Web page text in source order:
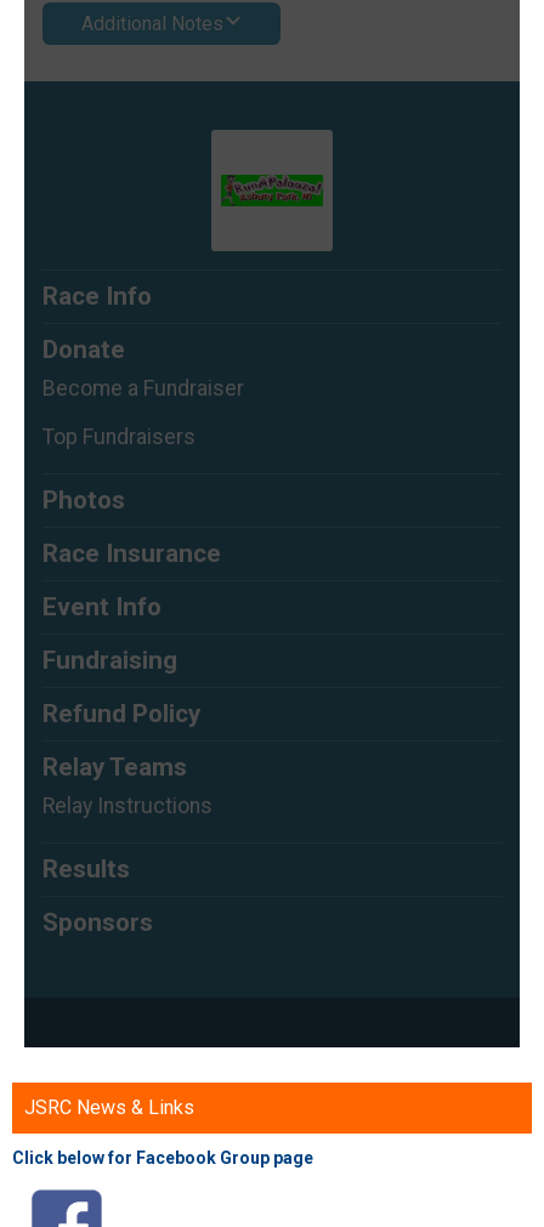
JSRC News & Links
Click below for Facebook Group page